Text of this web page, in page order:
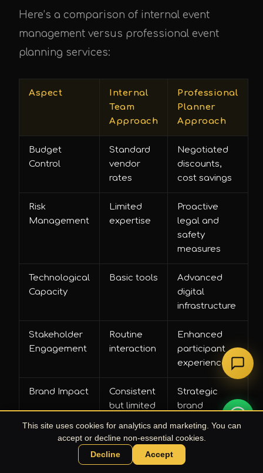
Here’s a comparison of internal event
management versus professional event
planning services:
Aspect
Internal
Team
Approach
Professional
Planner
Approach
Budget
Control
Standard
vendor
rates
Negotiated
discounts,
cost savings
Risk
Management
Limited
expertise
Proactive
legal and
safety
measures
Technological
Capacity
Basic tools
Advanced
digital
infrastructure
Stakeholder
Engagement
Routine
interaction
Enhanced
participant
experience
Brand Impact
Consistent
but limited
Strategic
brand
Pro Tip: Comparative Budgeting
Chat with UPE Agent
This site uses cookies for analytics and marketing. You can
accept or decline non-essential cookies.
Decline
Accept